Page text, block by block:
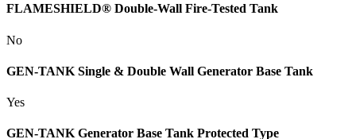
FLAMESHIELD® Double-Wall Fire-Tested Tank
No
GEN-TANK Single & Double Wall Generator Base Tank
Yes
GEN-TANK Generator Base Tank Protected Type